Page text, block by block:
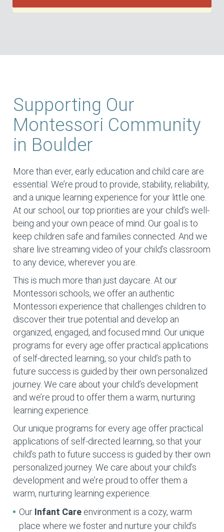
Supporting Our
Montessori Community
in Boulder
More than ever, early education and child care are
essential. We’re proud to provide, stability, reliability,
and a unique learning experience for your little one.
At our school, our top priorities are your child’s well-
being and your own peace of mind. Our goal is to
keep children safe and families connected. And we
share live streaming video of your child’s classroom
to any device, wherever you are.
This is much more than just daycare. At our
Montessori schools, we offer an authentic
Montessori experience that challenges children to
discover their true potential and develop an
organized, engaged, and focused mind. Our unique
programs for every age offer practical applications
of self-directed learning, so your child’s path to
future success is guided by their own personalized
journey. We care about your child’s development
and we’re proud to offer them a warm, nurturing
learning experience.
Our unique programs for every age offer practical
applications of self-directed learning, so that your
child’s path to future success is guided by their own
personalized journey. We care about your child’s
development and we’re proud to offer them a
warm, nurturing learning experience.
Our Infant Care environment is a cozy, warm
place where we foster and nurture your child’s